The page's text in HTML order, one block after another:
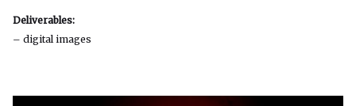
Deliverables:
– digital images